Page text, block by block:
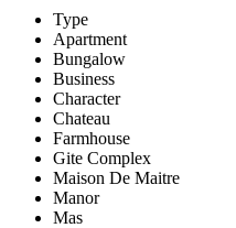
Type
Apartment
Bungalow
Business
Character
Chateau
Farmhouse
Gite Complex
Maison De Maitre
Manor
Mas